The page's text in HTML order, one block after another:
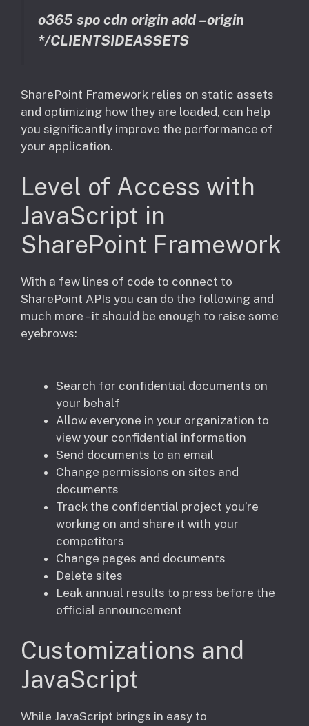
o365 spo cdn origin add –origin
*/CLIENTSIDEASSETS
SharePoint Framework relies on static assets
and optimizing how they are loaded, can help
you significantly improve the performance of
your application.
Level of Access with
JavaScript in
SharePoint Framework
With a few lines of code to connect to
SharePoint APIs you can do the following and
much more – it should be enough to raise some
eyebrows:
Search for confidential documents on
your behalf
Allow everyone in your organization to
view your confidential information
Send documents to an email
Change permissions on sites and
documents
Track the confidential project you’re
working on and share it with your
competitors
Change pages and documents
Delete sites
Leak annual results to press before the
official announcement
Customizations and
JavaScript
While JavaScript brings in easy to